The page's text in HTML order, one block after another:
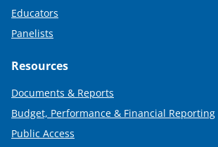
Educators
Panelists
Resources
Documents & Reports
Budget, Performance & Financial Reporting
Public Access